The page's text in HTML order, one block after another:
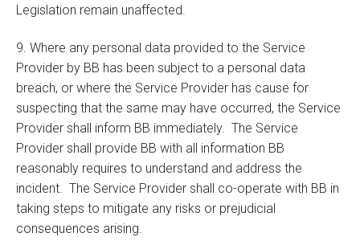
Legislation remain unaffected.
9. Where any personal data provided to the Service
Provider by BB has been subject to a personal data
breach, or where the Service Provider has cause for
suspecting that the same may have occurred, the Service
Provider shall inform BB immediately. The Service
Provider shall provide BB with all information BB
reasonably requires to understand and address the
incident. The Service Provider shall co-operate with BB in
taking steps to mitigate any risks or prejudicial
consequences arising.